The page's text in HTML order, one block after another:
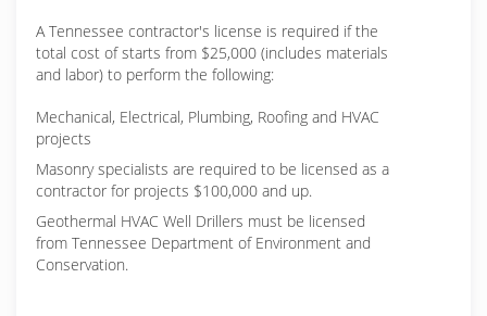
A Tennessee contractor's license is required if the
total cost of starts from $25,000 (includes materials
and labor) to perform the following:
Mechanical, Electrical, Plumbing, Roofing and HVAC
projects
Masonry specialists are required to be licensed as a
contractor for projects $100,000 and up.
Geothermal HVAC Well Drillers must be licensed
from Tennessee Department of Environment and
Conservation.